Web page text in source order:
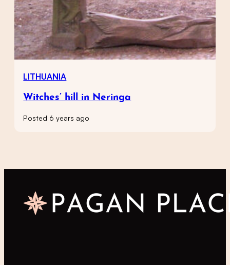
LITHUANIA
Witches’ hill in Neringa
Posted 6 years ago